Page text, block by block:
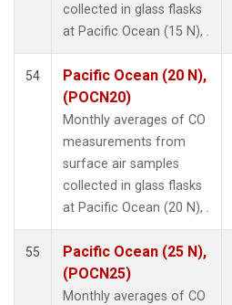
POCN05
POCN10
POCS20
collected in glass flasks
at Pacific Ocean (15 N), .
54
Pacific Ocean (20 N),
(POCN20)
Monthly averages of CO
measurements from
surface air samples
collected in glass flasks
at Pacific Ocean (20 N), .
55
Pacific Ocean (25 N),
(POCN25)
Monthly averages of CO